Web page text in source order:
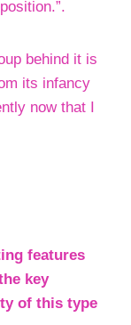
behind it is
its infancy
now that I
features
key
of this type